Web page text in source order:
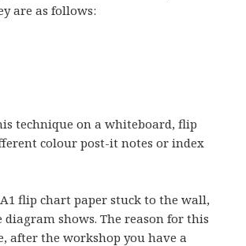
are as follows:
technique on a whiteboard, flip
colour post-it notes or index
flip chart paper stuck to the wall,
diagram shows. The reason for this
after the workshop you have a